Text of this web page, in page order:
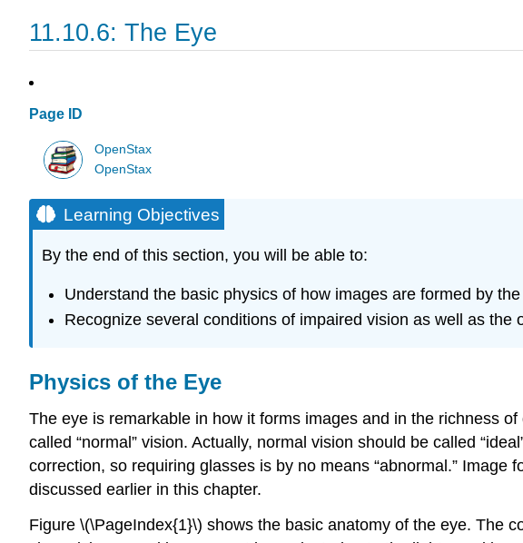
11.10.6: The Eye
Page ID
OpenStax
OpenStax
Learning Objectives
By the end of this section, you will be able to:
Understand the basic physics of how images are formed by
Recognize several conditions of impaired vision as well as
Physics of the Eye
The eye is remarkable in how it forms images and in the richness
called “normal” vision. Actually, normal vision should be called
correction, so requiring glasses is by no means “abnormal.”
discussed earlier in this chapter.
Figure \(\PageIndex{1}\) shows the basic anatomy of the eye. The